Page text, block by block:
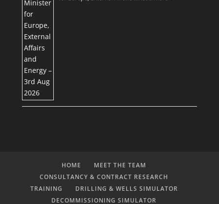
HOME
MEET THE TEAM
CONSULTANCY & CONTRACT RESEARCH
TRAINING
DRILLING & WELLS SIMULATOR
DECOMMISSIONING SIMULATOR